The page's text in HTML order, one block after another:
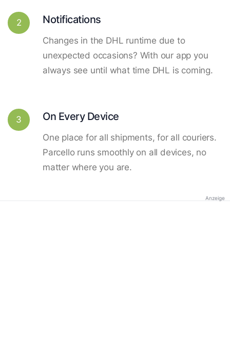
2 Notifications
Changes in the DHL runtime due to
unexpected occasions? With our app you
always see until what time DHL is coming.
3 On Every Device
One place for all shipments, for all couriers.
Parcello runs smoothly on all devices, no
matter where you are.
Anzeige